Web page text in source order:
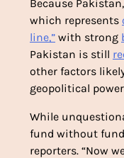
Because
which represents
line,” with strong
Pakistan is still
other factors
geopolitical
While
fund without
reporters. “Now